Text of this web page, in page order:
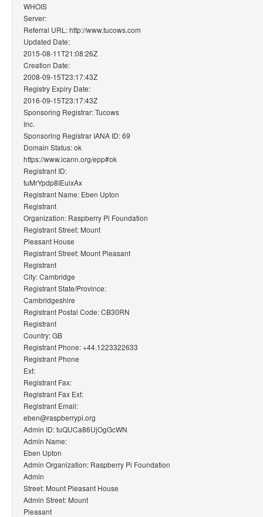
WHOIS
Server:
Referral URL: http://www.tucows.com
Updated Date:
2015-08-11T21:08:26Z
Creation Date:
2008-09-15T23:17:43Z
Registry Expiry Date:
2016-09-15T23:17:43Z
Sponsoring Registrar: Tucows
Inc.
Sponsoring Registrar IANA ID: 69
Domain Status: ok
https://www.icann.org/epp#ok
Registrant ID:
tuMrYpdp8IEuixAx
Registrant Name: Eben Upton
Registrant
Organization: Raspberry Pi Foundation
Registrant Street: Mount
Pleasant House
Registrant Street: Mount Pleasant
Registrant
City: Cambridge
Registrant State/Province:
Cambridgeshire
Registrant Postal Code: CB30RN
Registrant
Country: GB
Registrant Phone: +44.1223322633
Registrant Phone
Ext:
Registrant Fax:
Registrant Fax Ext:
Registrant Email:
eben@raspberrypi.org
Admin ID: tuQUCa86UjOgGcWN
Admin Name:
Eben Upton
Admin Organization: Raspberry Pi Foundation
Admin
Street: Mount Pleasant House
Admin Street: Mount
Pleasant